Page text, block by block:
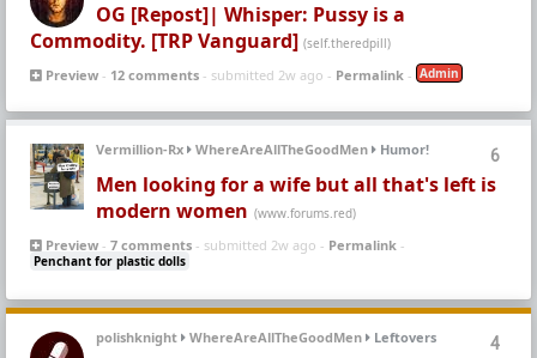
OG [Repost]| Whisper: Pussy is a
Commodity. [TRP Vanguard] (self.theredpill)
Preview - 12 comments - submitted 2w ago - Permalink - Admin
6
Vermillion-Rx WhereAreAllTheGoodMen Humor!
Men looking for a wife but all that's left is
modern women (www.forums.red)
Preview - 7 comments - submitted 2w ago - Permalink -
Penchant for plastic dolls
4
polishknight WhereAreAllTheGoodMen Leftovers